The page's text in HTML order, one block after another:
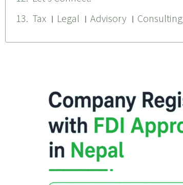
Tax । Legal । Advisory । Consulting